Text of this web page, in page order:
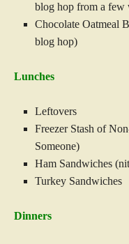
blog hop from a few
Chocolate Oatmeal
blog hop)
Lunches
Leftovers
Freezer Stash of
Someone)
Ham Sandwiches
Turkey Sandwiches
Dinners